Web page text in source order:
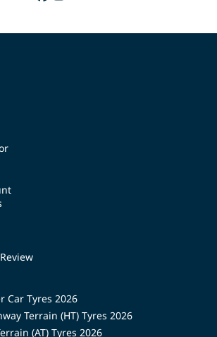
Car Tyres 2026
Terrain (HT) Tyres 2026
(AT) Tyres 2026